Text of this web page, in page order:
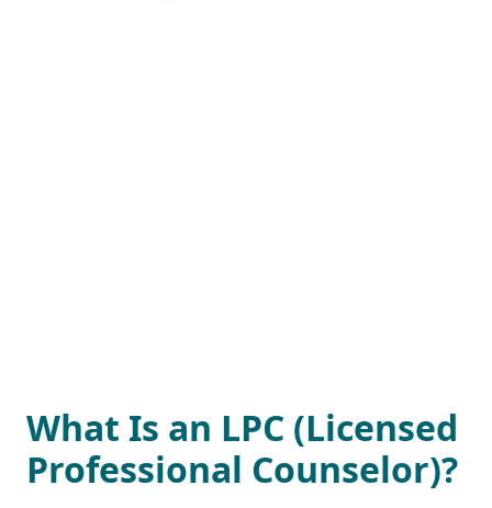
What Is an LPC (Licensed
Professional Counselor)?